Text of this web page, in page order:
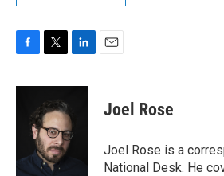
c
k
i
t
t
e
r
n
e
d
Joel Rose
Joel Rose is a
National Desk. He